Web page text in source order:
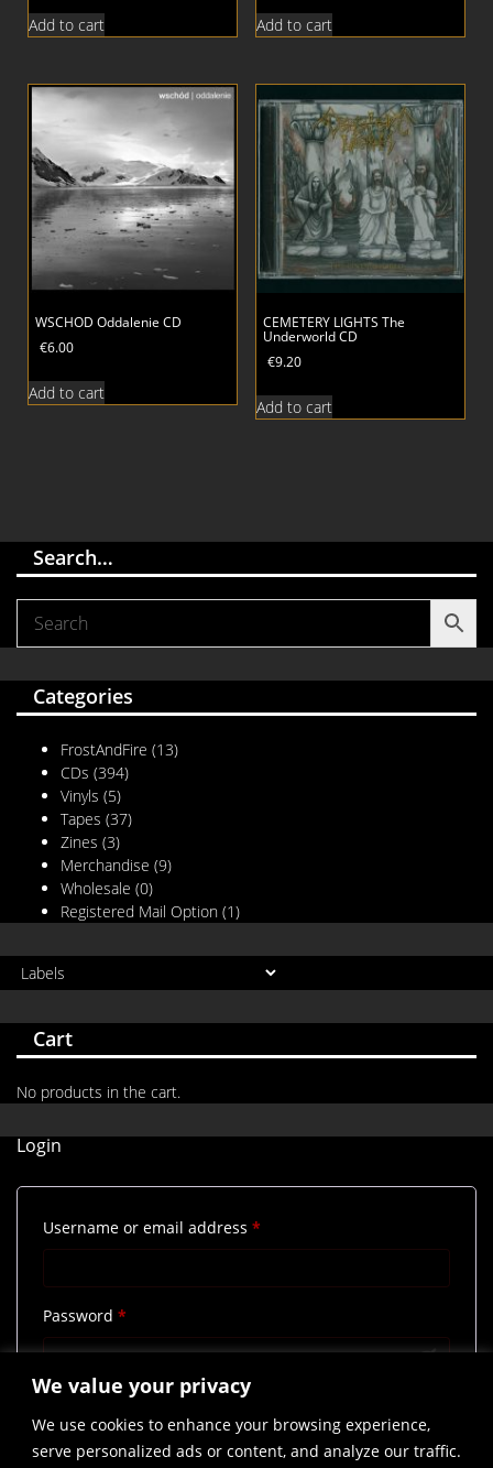
We value your privacy
We use cookies to enhance your browsing experience,
serve personalized ads or content, and analyze our traffic.
Add to cart Add to cart
WSCHOD Oddalenie CD
€6.00
Add to cart
CEMETERY LIGHTS The
Underworld CD
€9.20
Add to cart
Search…
Categories
FrostAndFire (13)
CDs (394)
Vinyls (5)
Tapes (37)
Zines (3)
Merchandise (9)
Wholesale (0)
Registered Mail Option (1)
Cart
No products in the cart.
Login
Username or email address *
Password *
Remember me
Lost your password?